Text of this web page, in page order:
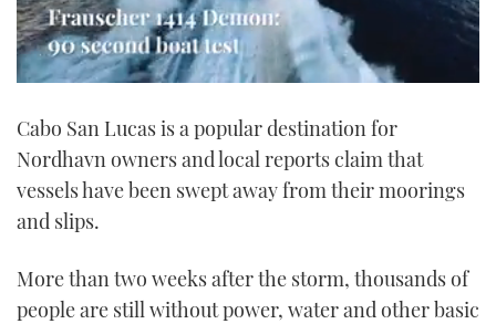
of
minute,
seconds
Cabo San Lucas is a popular destination for
Nordhavn owners and local reports claim that
vessels have been swept away from their moorings
and slips.
More than two weeks after the storm, thousands of
people are still without power, water and other basic